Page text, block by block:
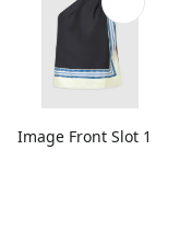
Image Front Slot 1